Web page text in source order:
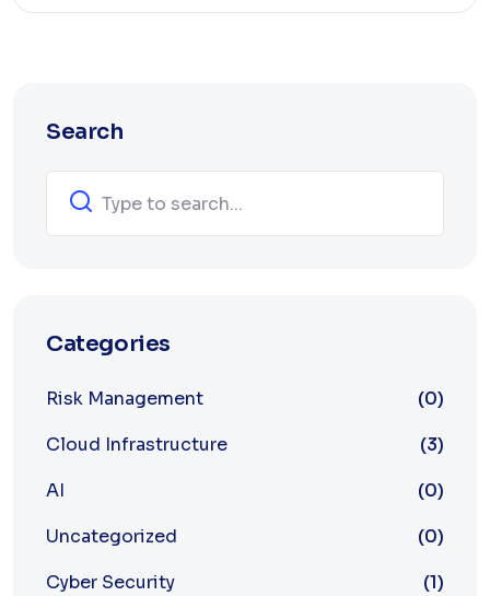
Search
Categories
Risk Management
(0)
Cloud Infrastructure
(3)
AI
(0)
Uncategorized
(0)
Cyber Security
(1)